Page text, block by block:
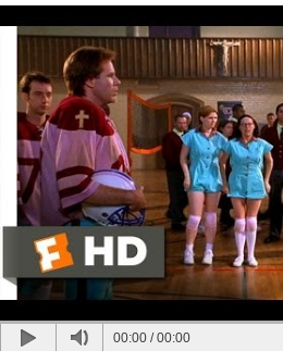
00:00 /00:00